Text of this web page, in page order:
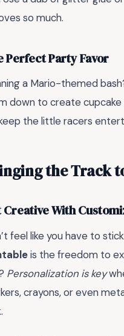
so much.
Perfect Party Favor
a Mario-themed
down to create
the little racers
the Track
Creative With
feel like you have to
is the freedom to
Personalization is key
crayons, or even